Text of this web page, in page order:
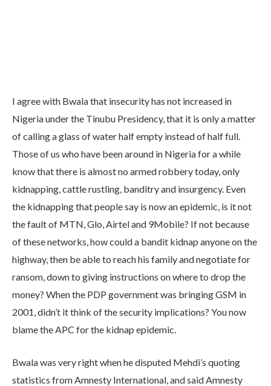
I agree with Bwala that insecurity has not increased in
Nigeria under the Tinubu Presidency, that it is only a matter
of calling a glass of water half empty instead of half full.
Those of us who have been around in Nigeria for a while
know that there is almost no armed robbery today, only
kidnapping, cattle rustling, banditry and insurgency. Even
the kidnapping that people say is now an epidemic, is it not
the fault of MTN, Glo, Airtel and 9Mobile? If not because
of these networks, how could a bandit kidnap anyone on the
highway, then be able to reach his family and negotiate for
ransom, down to giving instructions on where to drop the
money? When the PDP government was bringing GSM in
2001, didn’t it think of the security implications? You now
blame the APC for the kidnap epidemic.
Bwala was very right when he disputed Mehdi’s quoting
statistics from Amnesty International, and said Amnesty